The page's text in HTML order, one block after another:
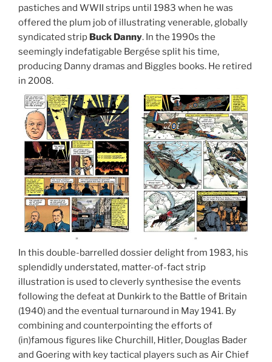
pastiches and WWII strips until 1983 when he was
offered the plum job of illustrating venerable, globally
syndicated strip Buck Danny. In the 1990s the
seemingly indefatigable Bergése split his time,
producing Danny dramas and Biggles books. He retired
in 2008.
In this double-barrelled dossier delight from 1983, his
splendidly understated, matter-of-fact strip
illustration is used to cleverly synthesise the events
following the defeat at Dunkirk to the Battle of Britain
(1940) and the eventual turnaround in May 1941. By
combining and counterpointing the efforts of
(in)famous figures like Churchill, Hitler, Douglas Bader
and Goering with key tactical players such as Air Chief